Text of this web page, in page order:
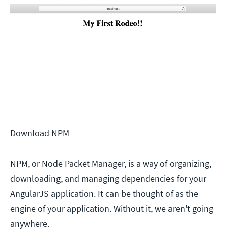
Download NPM
NPM, or Node Packet Manager, is a way of organizing,
downloading, and managing dependencies for your
AngularJS application. It can be thought of as the
engine of your application. Without it, we aren't going
anywhere.